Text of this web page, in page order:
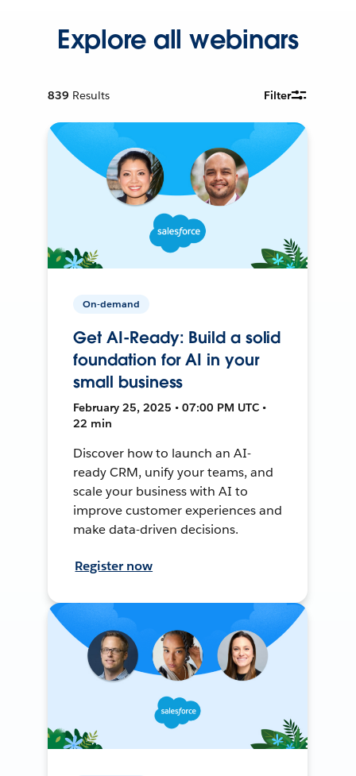
Explore all webinars
839 Results Filter
On-demand
Get AI-Ready: Build a solid
foundation for AI in your
small business
February 25, 2025 • 07:00 PM UTC •
22 min
Discover how to launch an AI-
ready CRM, unify your teams, and
scale your business with AI to
improve customer experiences and
make data-driven decisions.
Register now